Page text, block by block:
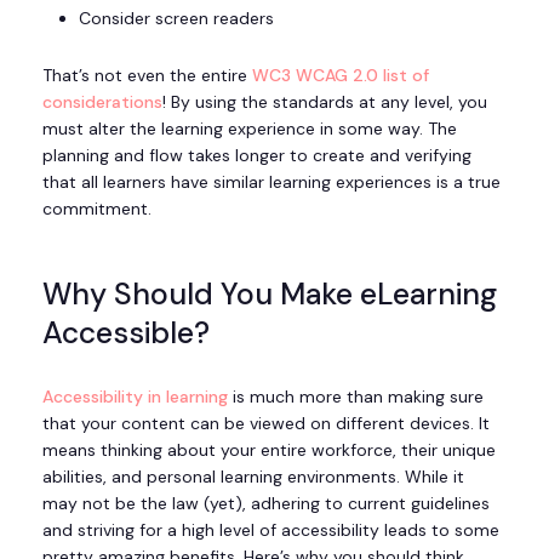
Consider screen readers
That’s not even the entire WC3 WCAG 2.0 list of
considerations! By using the standards at any level, you
must alter the learning experience in some way. The
planning and flow takes longer to create and verifying
that all learners have similar learning experiences is a true
commitment.
Why Should You Make eLearning
Accessible?
Accessibility in learning is much more than making sure
that your content can be viewed on different devices. It
means thinking about your entire workforce, their unique
abilities, and personal learning environments. While it
may not be the law (yet), adhering to current guidelines
and striving for a high level of accessibility leads to some